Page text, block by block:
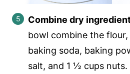
Combine dry
bowl combine the
baking soda, baking
salt, and 1 ½ cups